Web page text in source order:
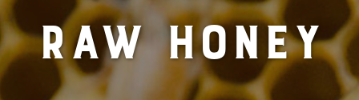
Raw Honey